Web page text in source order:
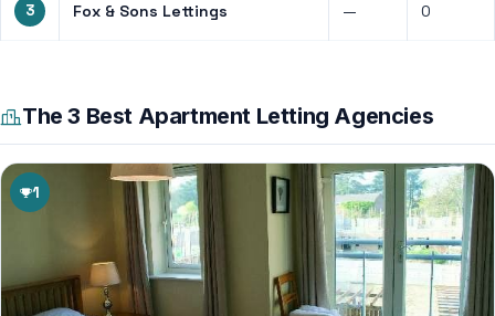
3 Fox & Sons Lettings — 0
The 3 Best Apartment Letting Agencies
1